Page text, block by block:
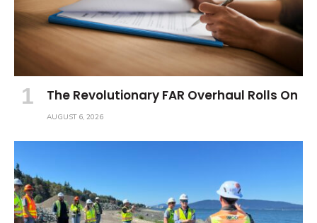
The Revolutionary FAR Overhaul Rolls On
AUGUST 6, 2026